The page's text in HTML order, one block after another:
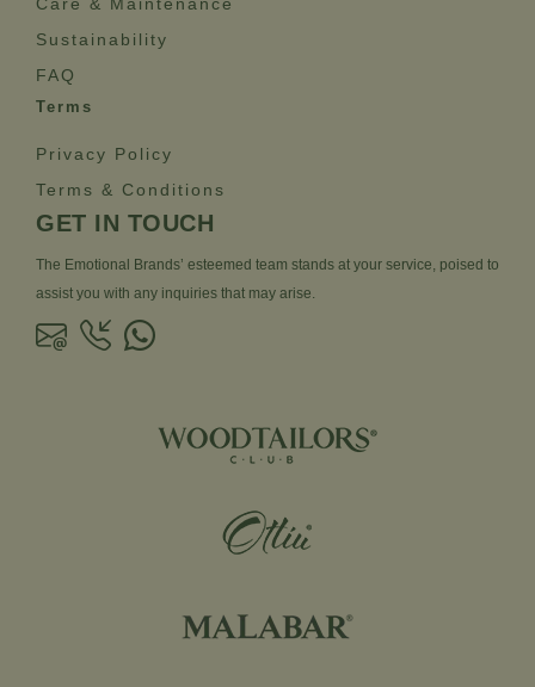
Sustainability
FAQ
Terms
Privacy Policy
Terms & Conditions
GET IN TOUCH
The Emotional Brands’ esteemed team stands at your service, poised to
assist you with any inquiries that may arise.